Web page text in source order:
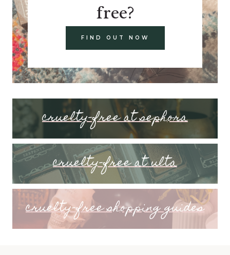
free?
FIND OUT NOW
cruelty-free at sephora
cruelty-free at ulta
cruelty-free shopping guides